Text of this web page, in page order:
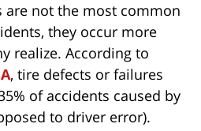
are not the most common
they occur more
realize. According to
, tire defects or failures
of accidents caused by
to driver error).